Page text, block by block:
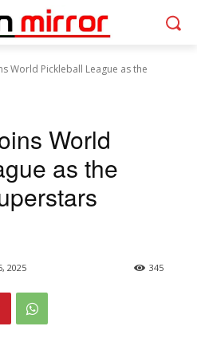
World Pickleball League as the
World
as the
2025 345